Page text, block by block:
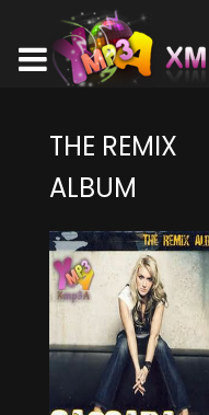
THE REMIX
ALBUM